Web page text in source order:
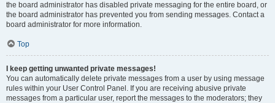
the board administrator has disabled private messaging for the entire board, or
the board administrator has prevented you from sending messages. Contact a
board administrator for more information.
Top
I keep getting unwanted private messages!
You can automatically delete private messages from a user by using message
rules within your User Control Panel. If you are receiving abusive private
messages from a particular user, report the messages to the moderators; they